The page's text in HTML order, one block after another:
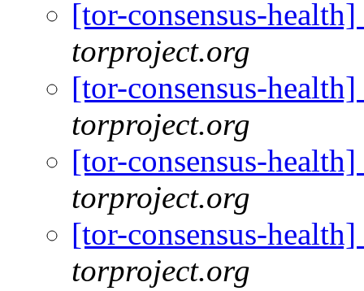
[tor-consensus-
torproject.org
[tor-consensus-
torproject.org
[tor-consensus-
torproject.org
[tor-consensus-
torproject.org